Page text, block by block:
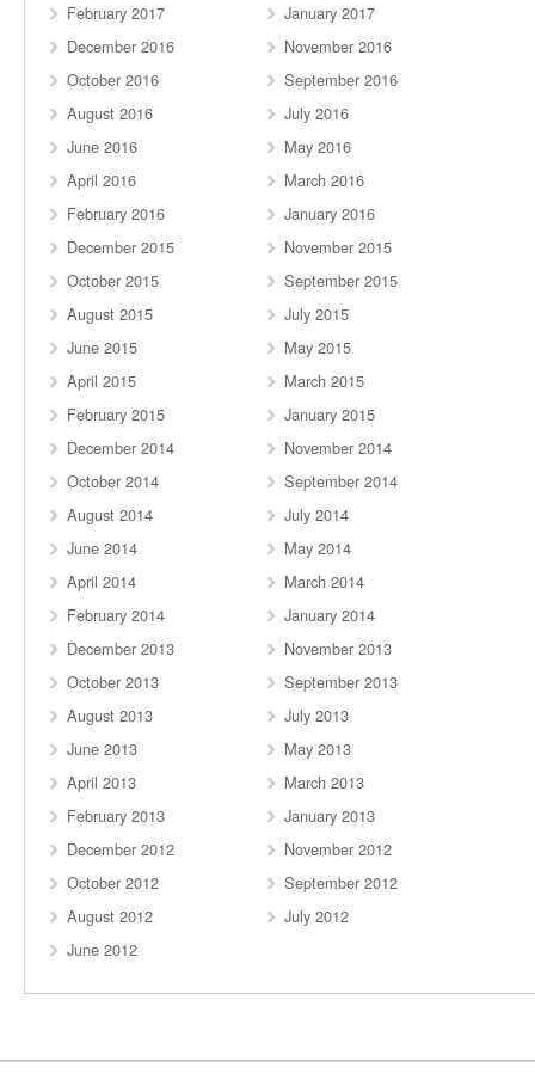
February 2017
January 2017
December 2016
November 2016
October 2016
September 2016
August 2016
July 2016
June 2016
May 2016
April 2016
March 2016
February 2016
January 2016
December 2015
November 2015
October 2015
September 2015
August 2015
July 2015
June 2015
May 2015
April 2015
March 2015
February 2015
January 2015
December 2014
November 2014
October 2014
September 2014
August 2014
July 2014
June 2014
May 2014
April 2014
March 2014
February 2014
January 2014
December 2013
November 2013
October 2013
September 2013
August 2013
July 2013
June 2013
May 2013
April 2013
March 2013
February 2013
January 2013
December 2012
November 2012
October 2012
September 2012
August 2012
July 2012
June 2012